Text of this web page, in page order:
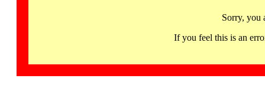
Sorry, you
If you feel this is an